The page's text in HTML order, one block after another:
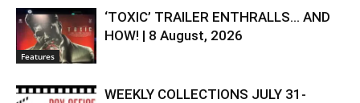
Features
‘TOXIC’ TRAILER ENTHRALLS… AND
HOW! | 8 August, 2026
WEEKLY COLLECTIONS JULY 31-